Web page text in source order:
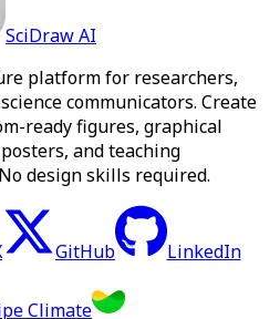
SciDraw AI
platform for researchers,
communicators. Create
ready figures, graphical
and teaching
design skills required.
GitHub LinkedIn
Climate